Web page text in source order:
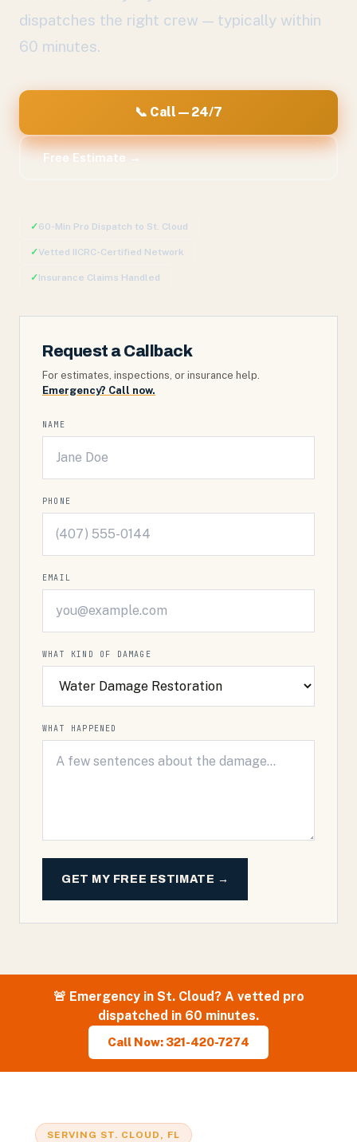
dispatches the right crew — typically within
60 minutes.
📞 Call — 24/7
Free Estimate →
✓60-Min Pro Dispatch to St. Cloud
✓Vetted IICRC-Certified Network
✓Insurance Claims Handled
Request a Callback
For estimates, inspections, or insurance help.
Emergency? Call now.
NAME
PHONE
EMAIL
WHAT KIND OF DAMAGE
WHAT HAPPENED
GET MY FREE ESTIMATE →
🚨 Emergency in St. Cloud? A vetted pro
dispatched in 60 minutes.
Call Now: 321-420-7274
SERVING ST. CLOUD , FL